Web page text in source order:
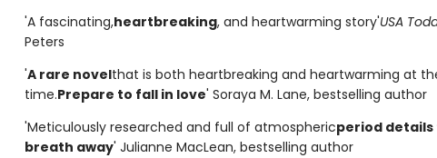
'A fascinating,heartbreaking, and heartwarming story'USA
Peters
'A rare novelthat is both heartbreaking and heartwarming at
time.Prepare to fall in love' Soraya M. Lane, bestselling author
'Meticulously researched and full of atmosphericperiod
breath away' Julianne MacLean, bestselling author